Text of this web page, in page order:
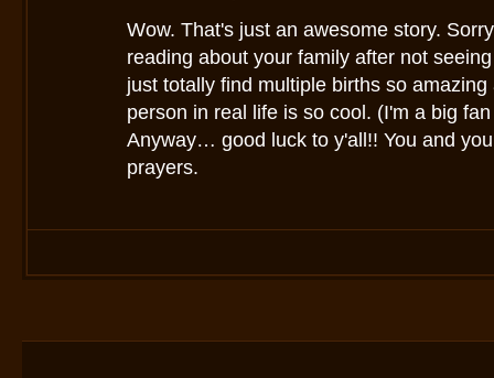
Wow. That's just an awesome story.
reading about your family after not
just totally find multiple births so
person in real life is so cool. (I'm a big
Anyway… good luck to y'all!! You and
prayers.